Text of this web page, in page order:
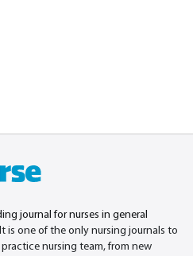
journal for nurses in general
is one of the only nursing journals to
nursing team, from new